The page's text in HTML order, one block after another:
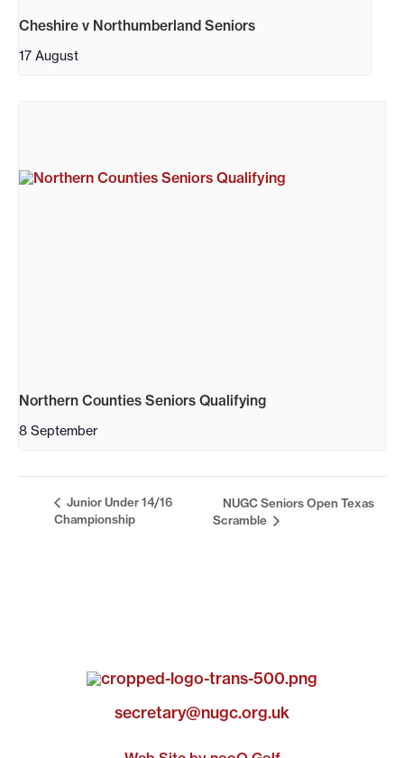
Cheshire v Northumberland Seniors
17 August
Northern Counties Seniors Qualifying
8 September
Junior Under 14/16
Championship
NUGC Seniors Open Texas
Scramble
secretary@nugc.org.uk